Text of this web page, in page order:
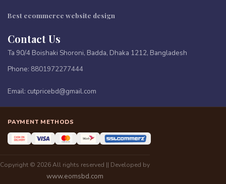
Best ecommerce website design
Contact Us
Ta 90/4 Boishaki Shoroni, Badda, Dhaka 1212, Bangladesh
Phone: 8801972277444
Email: cutpricebd@gmail.com
PAYMENT METHODS
Copyright © 2026 All rights reserved || Developed by
www.eomsbd.com